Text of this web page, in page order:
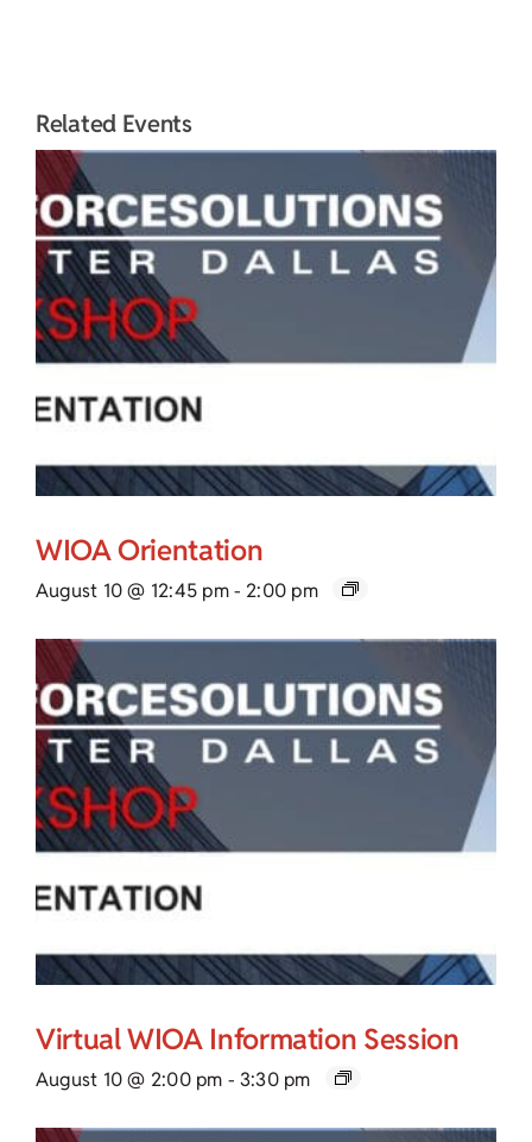
Related Events
WIOA Orientation
August 10 @ 12:45 pm- 2:00 pm
Virtual WIOA Information Session
August 10 @ 2:00 pm - 3:30 pm